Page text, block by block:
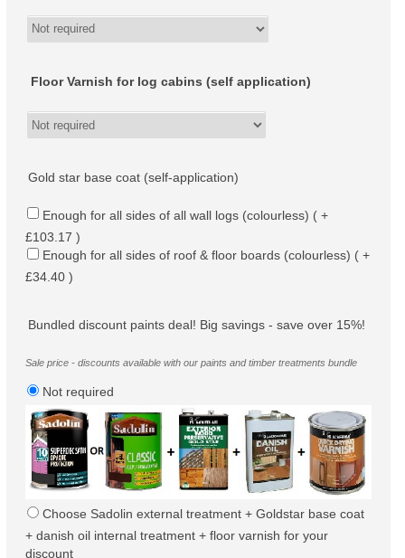
Floor Varnish for log cabins (self application)
Gold star base coat (self-application)
Enough for all sides of all wall logs (colourless) ( +
£103.17 )
Enough for all sides of roof & floor boards (colourless) ( +
£34.40 )
Bundled discount paints deal! Big savings - save over 15%!
Sale price - discounts available with our paints and timber treatments bundle
Not required
Choose Sadolin external treatment + Goldstar base coat
+ danish oil internal treatment + floor varnish for your
discount